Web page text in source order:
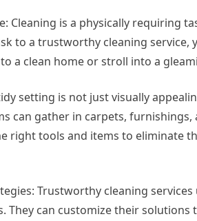
Cleaning is a physically requiring
to a trustworthy cleaning
a clean home or stroll into a
setting is not just visually
can gather in carpets,
right tools and items to eliminate
Trustworthy cleaning
They can customize their